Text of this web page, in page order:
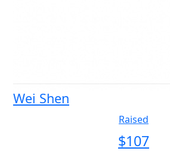
Wei Shen
Raised
$107